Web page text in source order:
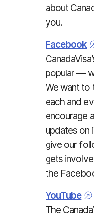
about
you.
Facebook
popular —
We want to
each and
encourage
updates on
give our
gets
the
YouTube
The